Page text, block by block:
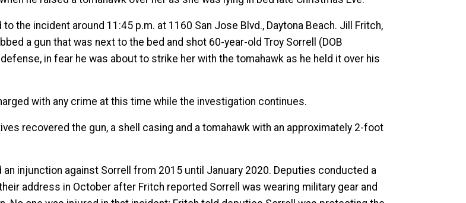
the incident around 11:45 p.m. at 1160 San Jose Blvd., Daytona Beach. Jill Fritch,
a gun that was next to the bed and shot 60-year-old Troy Sorrell (DOB
in fear he was about to strike her with the tomahawk as he held it over his
with any crime at this time while the investigation continues.
recovered the gun, a shell casing and a tomahawk with an approximately 2-foot
an injunction against Sorrell from 2015 until January 2020. Deputies conducted a
address in October after Fritch reported Sorrell was wearing military gear and